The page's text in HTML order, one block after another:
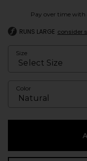
Pay over time with
RUNS LARGE consider
Size
Color